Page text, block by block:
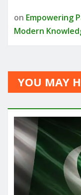
on Empowering
Modern
YOU MAY